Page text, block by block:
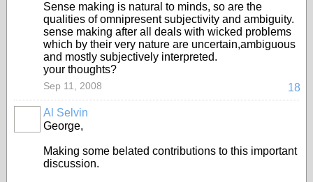
Sense making is natural to minds, so are the
qualities of omnipresent subjectivity and ambiguity.
sense making after all deals with wicked problems
which by their very nature are uncertain,ambiguous
and mostly subjectively interpreted.
your thoughts?
18
Sep 11, 2008
Al Selvin
George,
Making some belated contributions to this important
discussion.